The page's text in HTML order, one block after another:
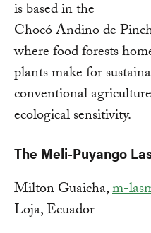
is based in the
Chocó Andino de
where food forests
plants make for
conventional
ecological sensitivity.
The Meli-Puyango
Milton Guaicha,m-
Loja, Ecuador